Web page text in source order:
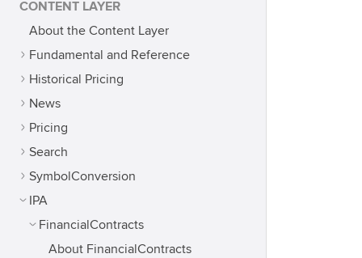
CONTENT LAYER
About the Content Layer
Fundamental and Reference
Historical Pricing
News
Pricing
Search
SymbolConversion
IPA
FinancialContracts
About FinancialContracts